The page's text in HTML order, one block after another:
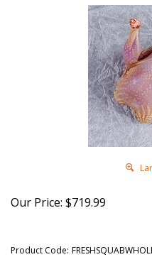
Our Price: $719.99
Product Code: